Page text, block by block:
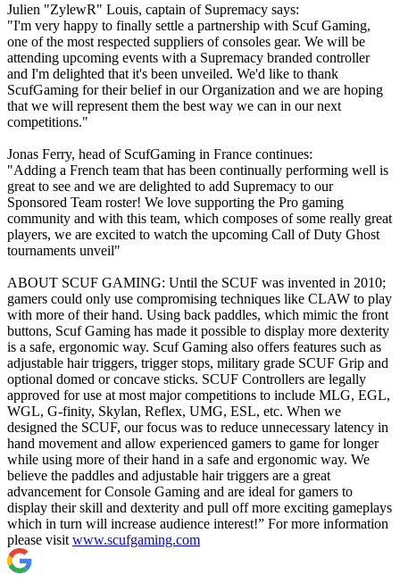
Julien "ZylewR" Louis, captain of Supremacy says:
"I'm very happy to finally settle a partnership with Scuf Gaming,
one of the most respected suppliers of consoles gear. We will be
attending upcoming events with a Supremacy branded controller
and I'm delighted that it's been unveiled. We'd like to thank
ScufGaming for their belief in our Organization and we are hoping
that we will represent them the best way we can in our next
competitions."
Jonas Ferry, head of ScufGaming in France continues:
"Adding a French team that has been continually performing well is
great to see and we are delighted to add Supremacy to our
Sponsored Team roster! We love supporting the Pro gaming
community and with this team, which composes of some really great
players, we are excited to watch the upcoming Call of Duty Ghost
tournaments unveil"
ABOUT SCUF GAMING: Until the SCUF was invented in 2010;
gamers could only use compromising techniques like CLAW to play
with more of their hand. Using back paddles, which mimic the front
buttons, Scuf Gaming has made it possible to display more dexterity
is a safe, ergonomic way. Scuf Gaming also offers features such as
adjustable hair triggers, trigger stops, military grade SCUF Grip and
optional domed or concave sticks. SCUF Controllers are legally
approved for use at most major competitions to include MLG, EGL,
WGL, G-finity, Skylan, Reflex, UMG, ESL, etc. When we
designed the SCUF, our focus was to reduce unnecessary latency in
hand movement and allow experienced gamers to game for longer
while using more of their hand in a safe and ergonomic way. We
believe the paddles and adjustable hair triggers are a great
advancement for Console Gaming and are ideal for gamers to
display their skill and dexterity and pull off more exciting gameplays
which in turn will increase audience interest!” For more information
please visit www.scufgaming.com